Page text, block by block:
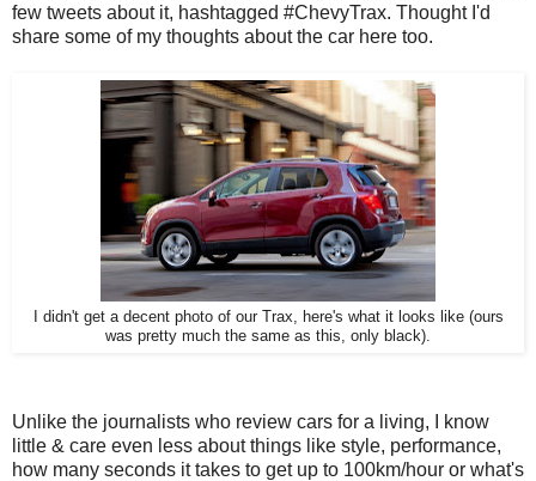
few tweets about it, hashtagged #ChevyTrax. Thought I'd
share some of my thoughts about the car here too.
I didn't get a decent photo of our Trax, here's what it looks like (ours
was pretty much the same as this, only black).
Unlike the journalists who review cars for a living, I know
little & care even less about things like style, performance,
how many seconds it takes to get up to 100km/hour or what's